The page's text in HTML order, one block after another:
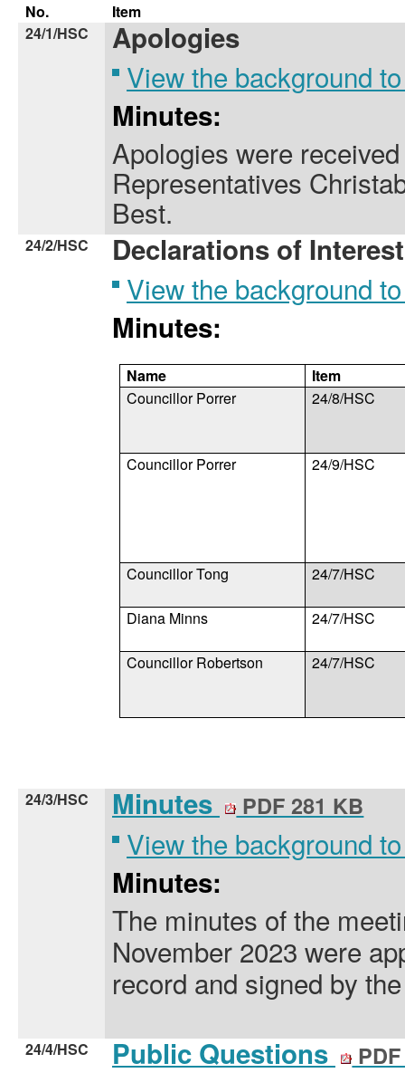
No.
Item
24/1/HSC
Apologies
View the background
Minutes:
Apologies were
Representatives
Best.
24/2/HSC
Declarations of Interest
View the background
Minutes:
Name
Item
Councillor Porrer
24/8/HSC
Councillor Porrer 24/9/HSC
Councillor Tong 24/7/HSC
Diana Minns 24/7/HSC
Councillor Robertson 24/7/HSC
24/3/HSC Minutes PDF 281 KB
View the background
Minutes:
The minutes of the
November 2023 were
record and signed by
24/4/HSC Public Questions